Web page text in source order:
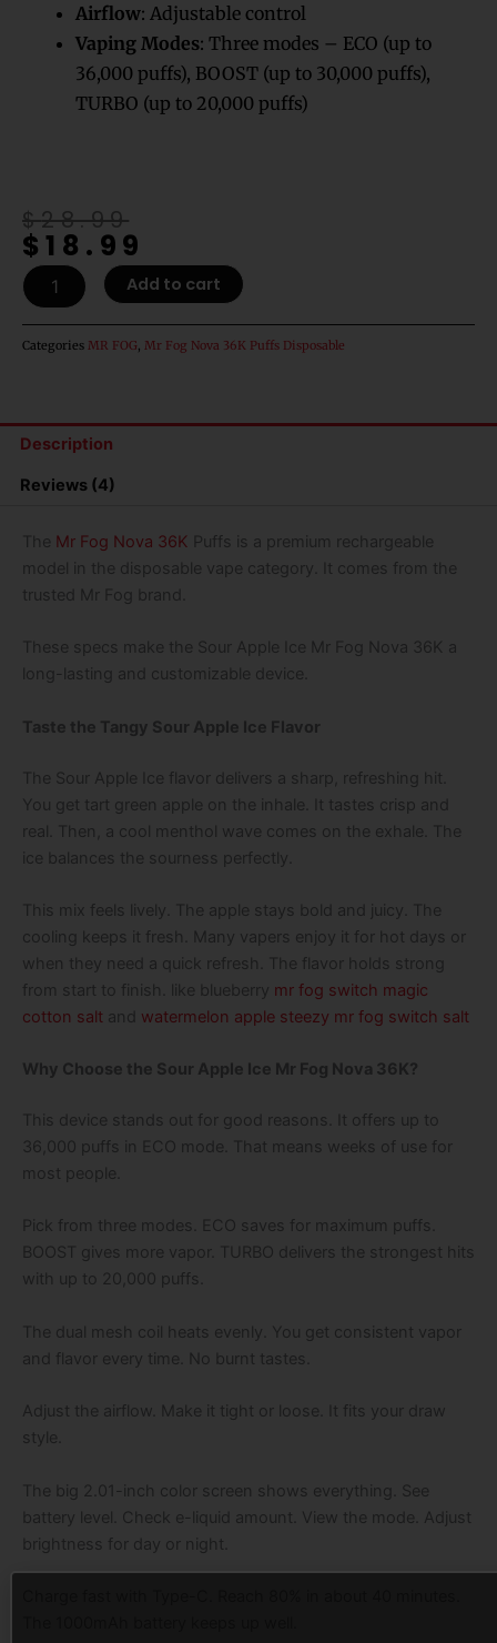
Airflow: Adjustable control
Vaping Modes: Three modes – ECO (up to
36,000 puffs), BOOST (up to 30,000 puffs),
TURBO (up to 20,000 puffs)
$28.99
Original
price
was:
$28.99.
$18.99
Current
price
is:
$18.99.
Sour
Apple
Mr
Puffs
Disposable
-
quantity
Add to cart
Categories MR FOG Mr Fog Nova 36K Puffs Disposable
Description
Reviews (4)
The Mr Fog Nova 36K Puffs is a premium rechargeable
model in the disposable vape category. It comes from the
trusted Mr Fog brand.
These specs make the Sour Apple Ice Mr Fog Nova 36K a
long-lasting and customizable device.
Taste the Tangy Sour Apple Ice Flavor
The Sour Apple Ice flavor delivers a sharp, refreshing hit.
You get tart green apple on the inhale. It tastes crisp and
real. Then, a cool menthol wave comes on the exhale. The
ice balances the sourness perfectly.
This mix feels lively. The apple stays bold and juicy. The
cooling keeps it fresh. Many vapers enjoy it for hot days or
when they need a quick refresh. The flavor holds strong
from start to finish. like blueberry mr fog switch magic
cotton salt and watermelon apple steezy mr fog switch salt
Why Choose the Sour Apple Ice Mr Fog Nova 36K?
This device stands out for good reasons. It offers up to
36,000 puffs in ECO mode. That means weeks of use for
most people.
Pick from three modes. ECO saves for maximum puffs.
BOOST gives more vapor. TURBO delivers the strongest hits
with up to 20,000 puffs.
The dual mesh coil heats evenly. You get consistent vapor
and flavor every time. No burnt tastes.
Adjust the airflow. Make it tight or loose. It fits your draw
style.
The big 2.01-inch color screen shows everything. See
battery level. Check e-liquid amount. View the mode. Adjust
brightness for day or night.